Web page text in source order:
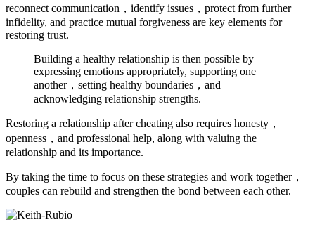
reconnect communication，identify issues，protect from further
infidelity, and practice mutual forgiveness are key elements for
restoring trust.
Building a healthy relationship is then possible by
expressing emotions appropriately, supporting one
another，setting healthy boundaries，and
acknowledging relationship strengths.
Restoring a relationship after cheating also requires honesty，
openness，and professional help, along with valuing the
relationship and its importance.
By taking the time to focus on these strategies and work together，
couples can rebuild and strengthen the bond between each other.